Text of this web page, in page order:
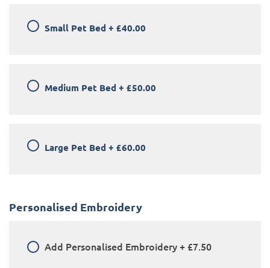
Small Pet Bed + £40.00
Medium Pet Bed + £50.00
Large Pet Bed + £60.00
Personalised Embroidery
Add Personalised Embroidery+£7.50